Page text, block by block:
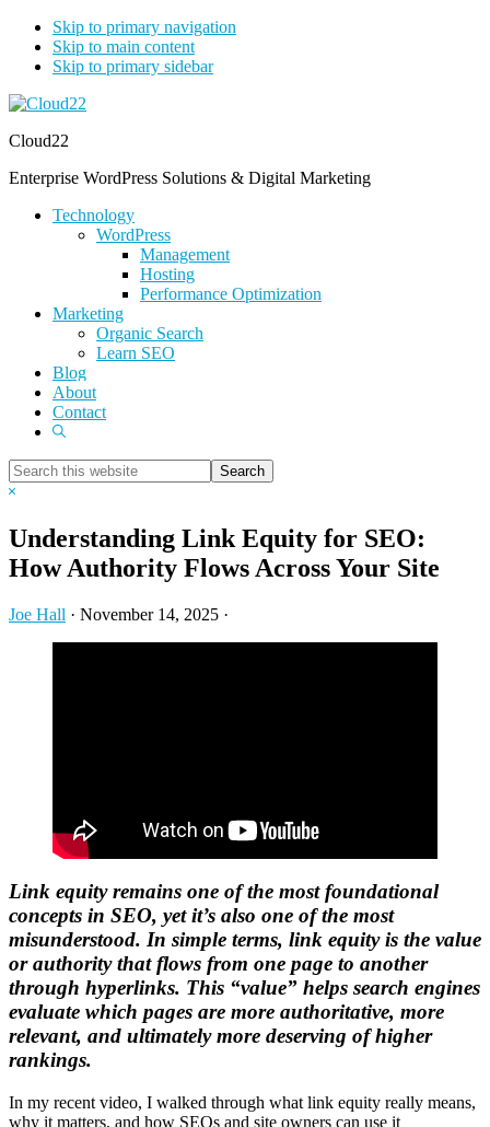
Skip to primary navigation
Skip to main content
Skip to primary sidebar
Cloud22
Enterprise WordPress Solutions & Digital Marketing
Technology
WordPress
Management
Hosting
Performance Optimization
Marketing
Organic Search
Learn SEO
Blog
About
Contact
Show
Search
this
Hide
Understanding Link Equity for SEO:
How Authority Flows Across Your Site
Joe Hall · November 14, 2025 ·
Link equity remains one of the most foundational
concepts in SEO, yet it’s also one of the most
misunderstood. In simple terms, link equity is the value
or authority that flows from one page to another
through hyperlinks. This “value” helps search engines
evaluate which pages are more authoritative, more
relevant, and ultimately more deserving of higher
rankings.
In my recent video, I walked through what link equity really means,
why it matters, and how SEOs and site owners can use it